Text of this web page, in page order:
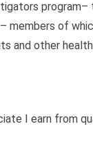
program–
members of
and other
I earn from